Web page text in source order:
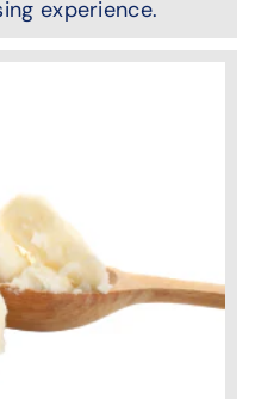
experience.